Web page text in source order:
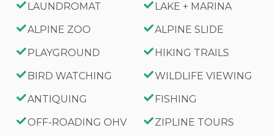
LAUNDROMAT
LAKE + MARINA
ALPINE ZOO
ALPINE SLIDE
PLAYGROUND
HIKING TRAILS
BIRD WATCHING
WILDLIFE VIEWING
ANTIQUING
FISHING
OFF-ROADING OHV
ZIPLINE TOURS